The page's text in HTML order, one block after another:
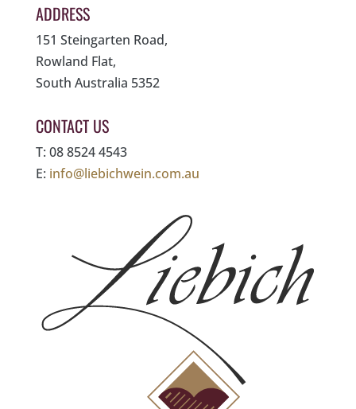
ADDRESS
151 Steingarten Road,
Rowland Flat,
South Australia 5352
CONTACT US
T: 08 8524 4543
E: info@liebichwein.com.au